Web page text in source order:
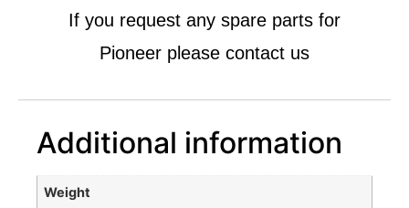
If you request any spare parts for
Pioneer please contact us
Additional information
Weight